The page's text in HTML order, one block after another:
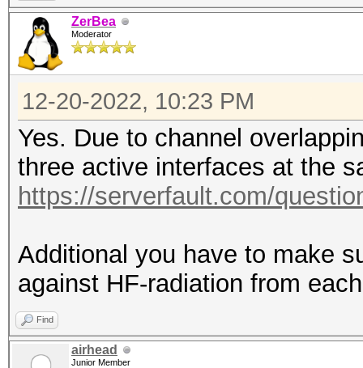
ZerBea
Moderator
12-20-2022, 10:23 PM
Yes. Due to channel
three active interfaces at the
https://serverfault.com/
Additional you have to make
against HF-radiation from
Find
airhead
Junior Member